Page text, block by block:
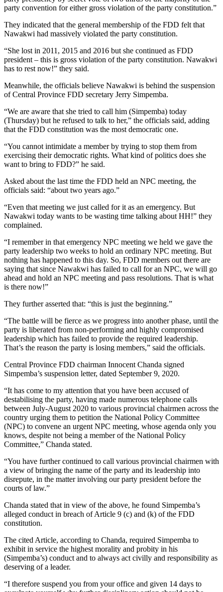
party convention for either gross violation of the party constitution.”
They indicated that the general membership of the FDD felt that
Nawakwi had massively violated the party constitution.
“She lost in 2011, 2015 and 2016 but she continued as FDD
president – this is gross violation of the party constitution. Nawakwi
has to rest now!” they said.
Meanwhile, the officials believe Nawakwi is behind the suspension
of Central Province FDD secretary Jerry Simpemba.
“We are aware that she tried to call him (Simpemba) today
(Thursday) but he refused to talk to her,” the officials said, adding
that the FDD constitution was the most democratic one.
“You cannot intimidate a member by trying to stop them from
exercising their democratic rights. What kind of politics does she
want to bring to FDD?” he said.
Asked about the last time the FDD held an NPC meeting, the
officials said: “about two years ago.”
“Even that meeting we just called for it as an emergency. But
Nawakwi today wants to be wasting time talking about HH!” they
complained.
“I remember in that emergency NPC meeting we held we gave the
party leadership two weeks to hold an ordinary NPC meeting. But
nothing has happened to this day. So, FDD members out there are
saying that since Nawakwi has failed to call for an NPC, we will go
ahead and hold an NPC meeting and pass resolutions. That is what
is there now!”
They further asserted that: “this is just the beginning.”
“The battle will be fierce as we progress into another phase, until the
party is liberated from non-performing and highly compromised
leadership which has failed to provide the required leadership.
That’s the reason the party is losing members,” said the officials.
Central Province FDD chairman Innocent Chanda signed
Simpemba’s suspension letter, dated September 9, 2020.
“It has come to my attention that you have been accused of
destabilising the party, having made numerous telephone calls
between July-August 2020 to various provincial chairmen across the
country urging them to petition the National Policy Committee
(NPC) to convene an urgent NPC meeting, whose agenda only you
knows, despite not being a member of the National Policy
Committee,” Chanda stated.
“You have further continued to call various provincial chairmen with
a view of bringing the name of the party and its leadership into
disrepute, in the matter involving our party president before the
courts of law.”
Chanda stated that in view of the above, he found Simpemba’s
alleged conduct in breach of Article 9 (c) and (k) of the FDD
constitution.
The cited Article, according to Chanda, required Simpemba to
exhibit in service the highest morality and probity in his
(Simpemba’s) conduct and to always act civilly and responsibility as
deserving of a leader.
“I therefore suspend you from your office and given 14 days to